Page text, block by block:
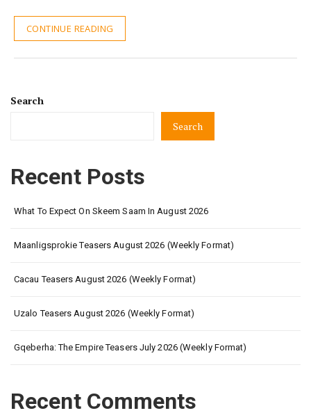
CONTINUE READING
Search
Search
Recent Posts
What To Expect On Skeem Saam In August 2026
Maanligsprokie Teasers August 2026 (Weekly Format)
Cacau Teasers August 2026 (Weekly Format)
Uzalo Teasers August 2026 (Weekly Format)
Gqeberha: The Empire Teasers July 2026 (Weekly Format)
Recent Comments